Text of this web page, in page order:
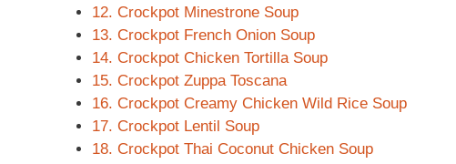
12. Crockpot Minestrone Soup
13. Crockpot French Onion Soup
14. Crockpot Chicken Tortilla Soup
15. Crockpot Zuppa Toscana
16. Crockpot Creamy Chicken Wild Rice Soup
17. Crockpot Lentil Soup
18. Crockpot Thai Coconut Chicken Soup